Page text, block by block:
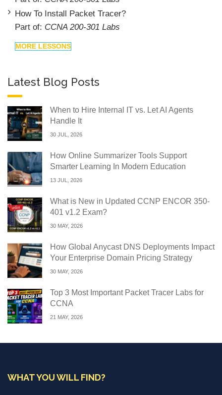
How To Install Packet Tracer?
Part of: CCNA 200-301 Labs
MORE LESSONS
Latest Blog Posts
When to Hire Internal IT vs. Let AI Agents
Handle It
30 JUL, 2026
How Online Summarizer Tools Support
Smarter Learning In Modern Education
13 JUL, 2026
What is New in Updated CCNP ENCOR 350-
401 v1.2 Exam?
30 MAY, 2026
How Global Anycast DNS Deployments Impact
Your Enterprise Domain Pricing Strategy
30 MAY, 2026
Top 3 Most Important Packet Tracer Labs for
CCNA
21 MAY, 2026
WHAT YOU WILL FIND?